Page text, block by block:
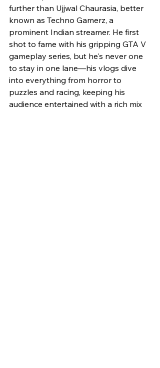
further than Ujjwal Chaurasia, better
known as Techno Gamerz, a
prominent Indian streamer. He first
shot to fame with his gripping GTA V
gameplay series, but he's never one
to stay in one lane—his vlogs dive
into everything from horror to
puzzles and racing, keeping his
audience entertained with a rich mix